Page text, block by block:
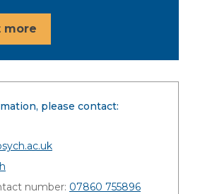
more
please contact:
number: 07860 755896